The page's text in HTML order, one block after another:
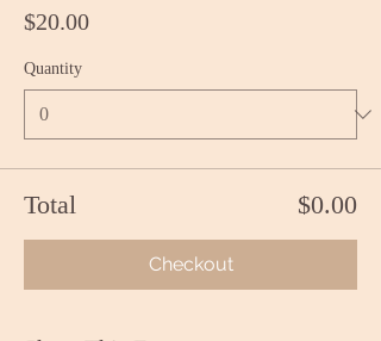
$20.00
Quantity
Total $0.00
Checkout